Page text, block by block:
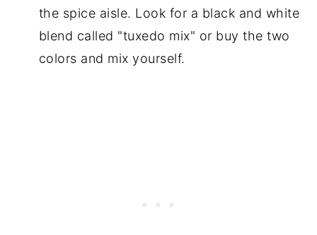
the spice aisle. Look for a black and white
blend called "tuxedo mix" or buy the two
colors and mix yourself.